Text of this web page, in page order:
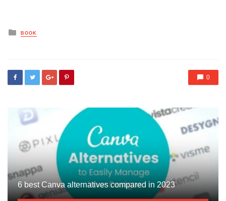
Posted
in
BOOK
0
6 best Canva alternatives compared in 2023